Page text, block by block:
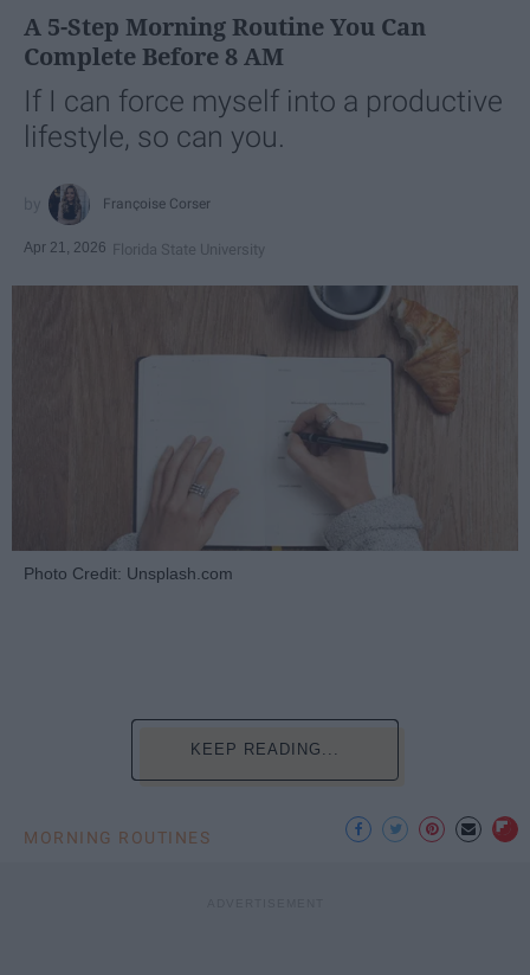
A 5-Step Morning Routine You Can
Complete Before 8 AM
If I can force myself into a productive
lifestyle, so can you.
Françoise Corser
Apr 21, 2026 Florida State University
Photo Credit: Unsplash.com
KEEP READING...
MORNING ROUTINES